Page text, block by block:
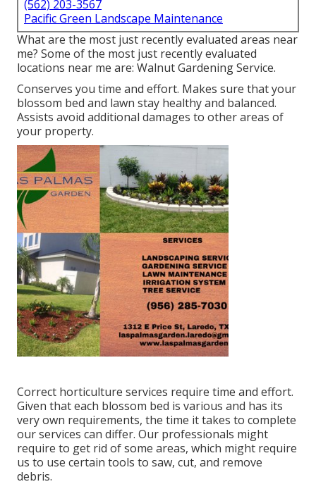
(562) 203-3567
Pacific Green Landscape Maintenance
What are the most just recently evaluated areas near
me? Some of the most just recently evaluated
locations near me are: Walnut Gardening Service.
Conserves you time and effort. Makes sure that your
blossom bed and lawn stay healthy and balanced.
Assists avoid additional damages to other areas of
your property.
Correct horticulture services require time and effort.
Given that each blossom bed is various and has its
very own requirements, the time it takes to complete
our services can differ. Our professionals might
require to get rid of some areas, which might require
us to use certain tools to saw, cut, and remove
debris.